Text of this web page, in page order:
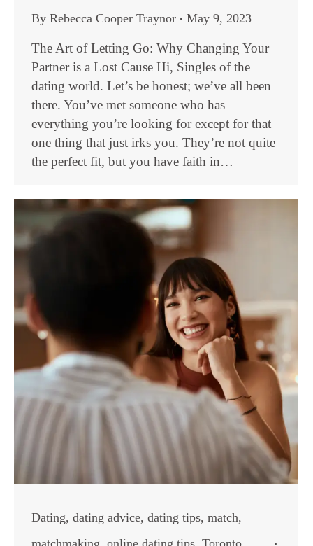
By Rebecca Cooper Traynor May 9, 2023
The Art of Letting Go: Why Changing Your
Partner is a Lost Cause Hi, Singles of the
dating world. Let’s be honest; we’ve all been
there. You’ve met someone who has
everything you’re looking for except for that
one thing that just irks you. They’re not quite
the perfect fit, but you have faith in…
Dating, dating advice, dating tips, match,
matchmaking online dating tips Toronto